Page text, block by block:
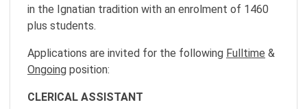
in the Ignatian tradition with an enrolment of 1460
plus students.
Applications are invited for the following Fulltime &
Ongoing position:
CLERICAL ASSISTANT